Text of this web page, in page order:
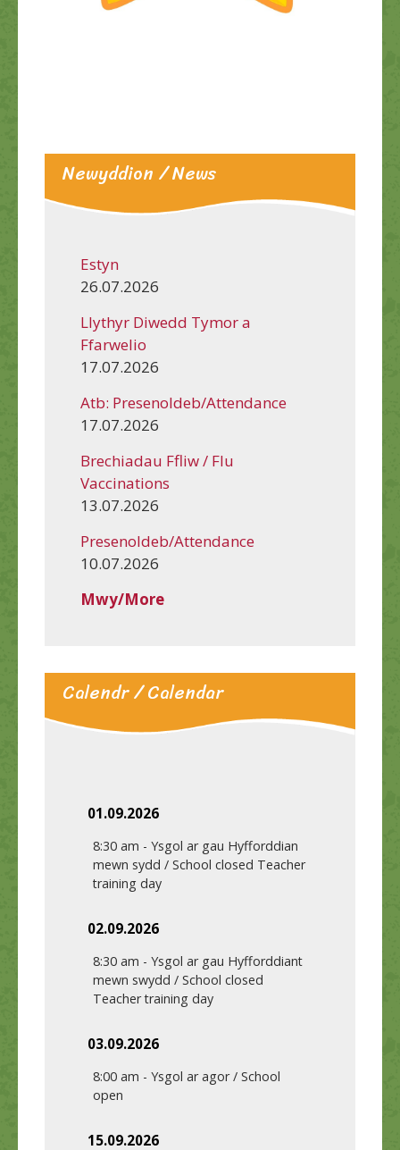
Newyddion / News
Estyn
26.07.2026
Llythyr Diwedd Tymor a
Ffarwelio
17.07.2026
Atb: Presenoldeb/Attendance
17.07.2026
Brechiadau Ffliw / Flu
Vaccinations
13.07.2026
Presenoldeb/Attendance
10.07.2026
Mwy/More
Calendr / Calendar
01.09.2026
8:30 am - Ysgol ar gau Hyfforddian
mewn sydd / School closed Teacher
training day
02.09.2026
8:30 am - Ysgol ar gau Hyfforddiant
mewn swydd / School closed
Teacher training day
03.09.2026
8:00 am - Ysgol ar agor / School
open
15.09.2026